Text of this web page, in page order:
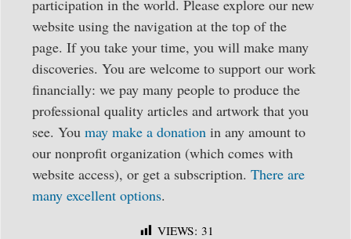
participation in the world. Please explore our new
website using the navigation at the top of the
page. If you take your time, you will make many
discoveries. You are welcome to support our work
financially: we pay many people to produce the
professional quality articles and artwork that you
see. You may make a donation in any amount to
our nonprofit organization (which comes with
website access), or get a subscription. There are
many excellent options.
VIEWS: 31